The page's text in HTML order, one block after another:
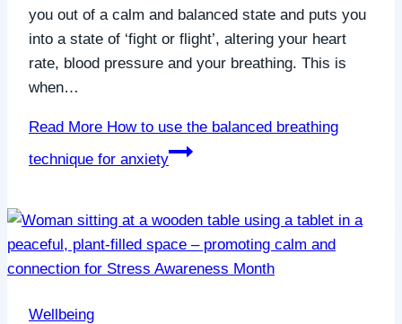
you out of a calm and balanced state and puts you
into a state of ‘fight or flight’, altering your heart
rate, blood pressure and your breathing. This is
when…
Read More How to use the balanced breathing
technique for anxiety
Wellbeing